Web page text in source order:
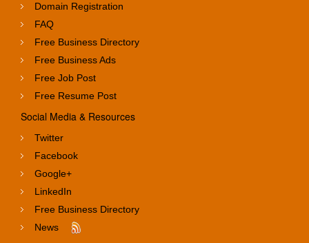
Domain Registration
FAQ
Free Business Directory
Free Business Ads
Free Job Post
Free Resume Post
Social Media & Resources
Twitter
Facebook
Google+
LinkedIn
Free Business Directory
News